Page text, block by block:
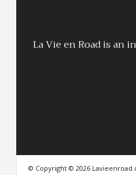
La Vie en Road is an
© Copyright © 2026